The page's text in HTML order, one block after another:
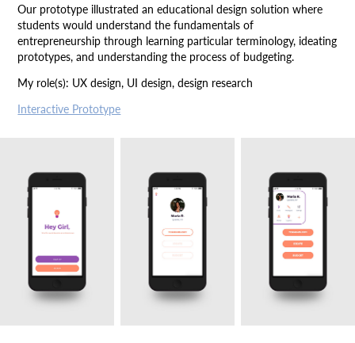
Our prototype illustrated an educational design solution where
students would understand the fundamentals of
entrepreneurship through learning particular terminology, ideating
prototypes, and understanding the process of budgeting.
My role(s): UX design, UI design, design research
Interactive Prototype